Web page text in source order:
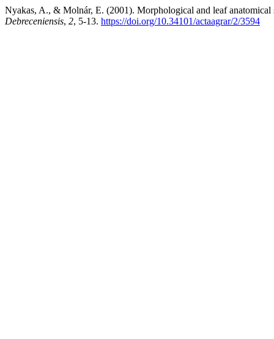
Nyakas, A., & Molnár, E. (2001). Morphological and leaf
Debreceniensis, 2, 5-13. https://doi.org/10.34101/actaagrar/2/3594